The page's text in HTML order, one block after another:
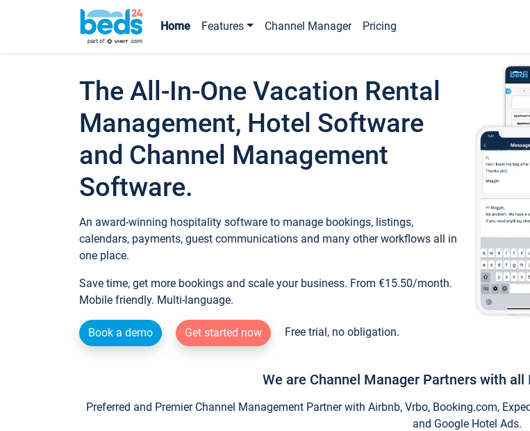
Home Features Channel Manager Pricing
The All-In-One Vacation Rental
Management, Hotel Software
and Channel Management
Software.
An award-winning hospitality software to manage bookings, listings,
calendars, payments, guest communications and many other workflows all in
one place.
Save time, get more bookings and scale your business. From €15.50/month.
Mobile friendly. Multi-language.
Book a demo Get started now Free trial, no obligation.
We are Channel Manager Partners with all
Preferred and Premier Channel Management Partner with Airbnb, Vrbo, Booking.com,
and Google Hotel Ads.